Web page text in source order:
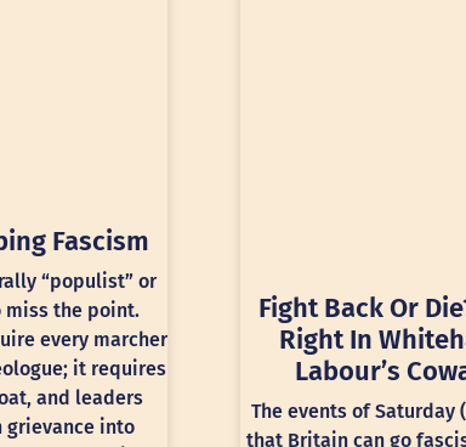
Fascism
“populist” or
miss the point.
every marcher
it requires
and leaders
grievance into
Fight Back Or
Right In
Labour’s
The events of Saturday
that Britain can go